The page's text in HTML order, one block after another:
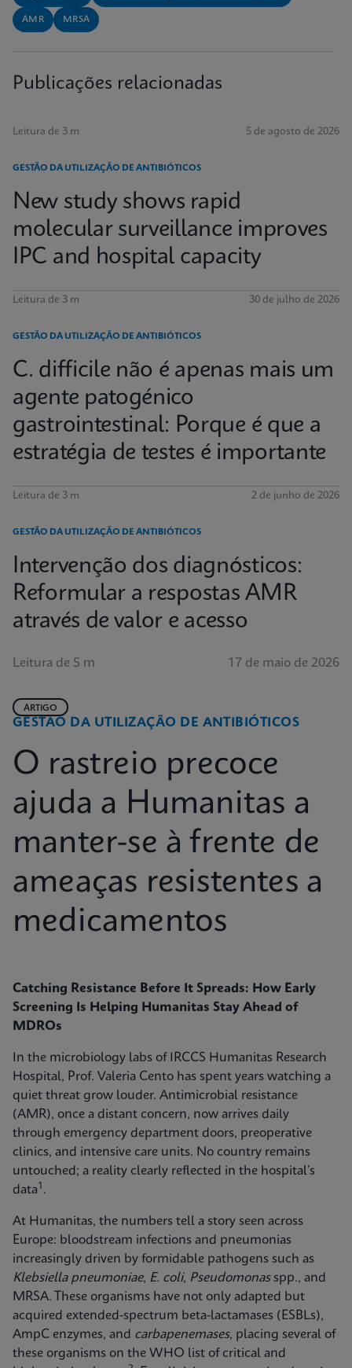
AMR MRSA
Publicações relacionadas
Leitura de 3 m 5 de agosto de 2026
GESTÃO DA UTILIZAÇÃO DE ANTIBIÓTICOS
New study shows rapid
molecular surveillance improves
IPC and hospital capacity
Leitura de 3 m 30 de julho de 2026
GESTÃO DA UTILIZAÇÃO DE ANTIBIÓTICOS
C. difficile não é apenas mais um
agente patogénico
gastrointestinal: Porque é que a
estratégia de testes é importante
Leitura de 3 m 2 de junho de 2026
GESTÃO DA UTILIZAÇÃO DE ANTIBIÓTICOS
Intervenção dos diagnósticos:
Reformular a respostas AMR
através de valor e acesso
Leitura de 5 m 17 de maio de 2026
GESTÃO DA UTILIZAÇÃO DE ANTIBIÓTICOS
ARTIGO
O rastreio precoce
ajuda a Humanitas a
manter-se à frente de
ameaças resistentes a
medicamentos
Catching Resistance Before It Spreads: How Early
Screening Is Helping Humanitas Stay Ahead of
MDROs
In the microbiology labs of IRCCS Humanitas Research
Hospital, Prof. Valeria Cento has spent years watching a
quiet threat grow louder. Antimicrobial resistance
(AMR), once a distant concern, now arrives daily
through emergency department doors, preoperative
clinics, and intensive care units. No country remains
untouched; a reality clearly reflected in the hospital’s
data1 .
At Humanitas, the numbers tell a story seen across
Europe: bloodstream infections and pneumonias
increasingly driven by formidable pathogens such as
Klebsiella pneumoniae, E. coli, Pseudomonasspp., and
MRSA. These organisms have not only adapted but
acquired extended-spectrum beta-lactamases (ESBLs),
AmpC enzymes, and carbapenemases, placing several of
these organisms on the WHO list of critical and